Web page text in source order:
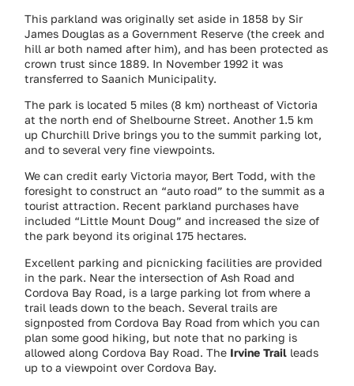
This parkland was originally set aside in 1858 by Sir
James Douglas as a Government Reserve (the creek and
hill ar both named after him), and has been protected as
crown trust since 1889. In November 1992 it was
transferred to Saanich Municipality.
The park is located 5 miles (8 km) northeast of Victoria
at the north end of Shelbourne Street. Another 1.5 km
up Churchill Drive brings you to the summit parking lot,
and to several very fine viewpoints.
We can credit early Victoria mayor, Bert Todd, with the
foresight to construct an “auto road” to the summit as a
tourist attraction. Recent parkland purchases have
included “Little Mount Doug” and increased the size of
the park beyond its original 175 hectares.
Excellent parking and picnicking facilities are provided
in the park. Near the intersection of Ash Road and
Cordova Bay Road, is a large parking lot from where a
trail leads down to the beach. Several trails are
signposted from Cordova Bay Road from which you can
plan some good hiking, but note that no parking is
allowed along Cordova Bay Road. The Irvine Trail leads
up to a viewpoint over Cordova Bay.